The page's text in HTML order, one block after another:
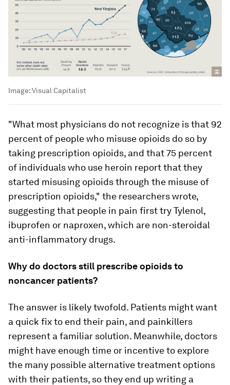
Image:Visual Capitalist
"What most physicians do not recognize is that 92
percent of people who misuse opioids do so by
taking prescription opioids, and that 75 percent
of individuals who use heroin report that they
started misusing opioids through the misuse of
prescription opioids," the researchers wrote,
suggesting that people in pain first try Tylenol,
ibuprofen or naproxen, which are non-steroidal
anti-inflammatory drugs.
Why do doctors still prescribe opioids to
noncancer patients?
The answer is likely twofold. Patients might want
a quick fix to end their pain, and painkillers
represent a familiar solution. Meanwhile, doctors
might have enough time or incentive to explore
the many possible alternative treatment options
with their patients, so they end up writing a